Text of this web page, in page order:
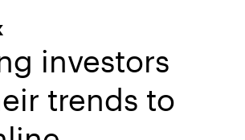
investors
trends to